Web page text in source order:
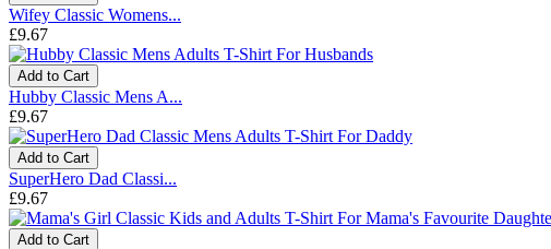
Wifey Classic Womens...
£9.67
Add to Cart
Hubby Classic Mens A...
£9.67
Add to Cart
SuperHero Dad Classi...
£9.67
Add to Cart